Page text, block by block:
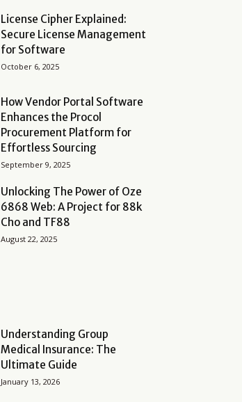
License Cipher Explained:
Secure License Management
for Software
October 6, 2025
How Vendor Portal Software
Enhances the Procol
Procurement Platform for
Effortless Sourcing
September 9, 2025
Unlocking The Power of Oze
6868 Web: A Project for 88k
Cho and TF88
August 22, 2025
Understanding Group
Medical Insurance: The
Ultimate Guide
January 13, 2026